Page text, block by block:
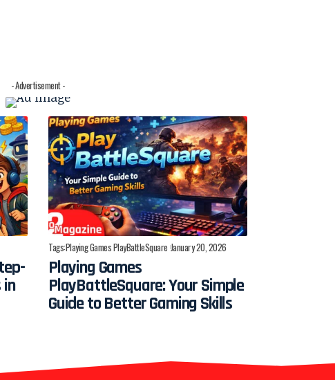
- Advertisement -
in
Tags:Playing Games PlayBattleSquare January 20, 2026
Playing Games
PlayBattleSquare: Your Simple
Guide to Better Gaming Skills